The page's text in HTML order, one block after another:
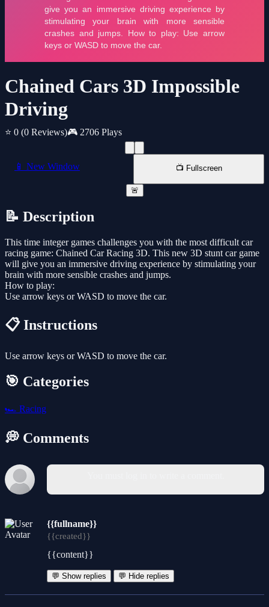
Chained Cars 3D Impossible
Driving
⭐ 0 (0 Reviews)🎮 2706 Plays
📱 New Window 📺 Fullscreen
🚨
📝 Description
This time integer games challenges you with the most difficult car
racing game: Chained Car Racing 3D. This new 3D stunt car game
will give you an immersive driving experience by stimulating your
brain with more sensible crashes and jumps.
How to play:
Use arrow keys or WASD to move the car.
📋 Instructions
Use arrow keys or WASD to move the car.
🎯 Categories
🏎️ Racing
💭 Comments
{{fullname}}
{{created}}
{{content}}
💬 Show replies 💬 Hide replies